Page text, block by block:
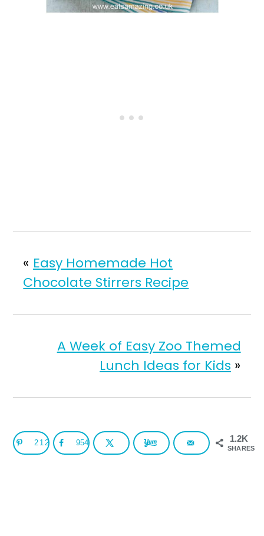
« Easy Homemade Hot
Chocolate Stirrers Recipe
A Week of Easy Zoo Themed
Lunch Ideas for Kids »
1.2K
SHARES
212 954